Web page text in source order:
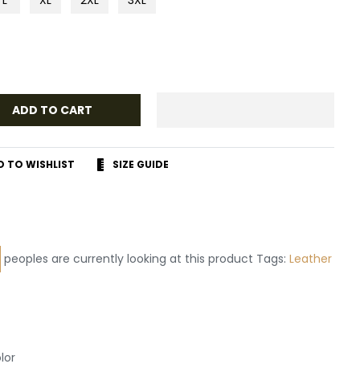
ADD TO CART
TO WISHLIST SIZE GUIDE
peoples are currently looking at this product Tags: